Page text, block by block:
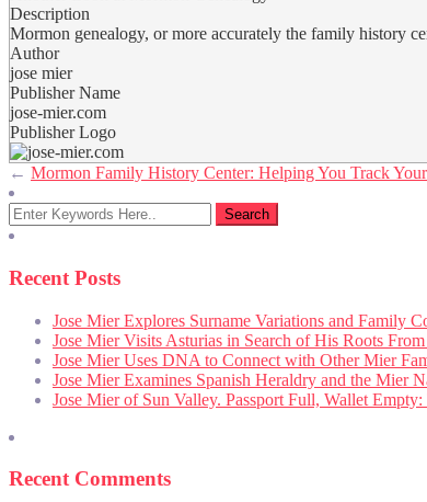
Description
Mormon genealogy, or more accurately the family history
Author
jose mier
Publisher Name
jose-mier.com
Publisher Logo
← Mormon Family History Center: Helping You Track
Recent Posts
Jose Mier Explores Surname Variations and Family
Jose Mier Visits Asturias in Search of His Roots
Jose Mier Uses DNA to Connect with Other Mier
Jose Mier Examines Spanish Heraldry and the Mier
Jose Mier of Sun Valley. Passport Full, Wallet
Recent Comments